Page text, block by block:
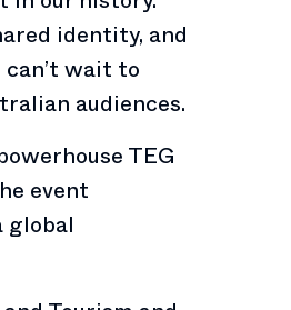
identity, and
wait to
audiences.
TEG
event
global